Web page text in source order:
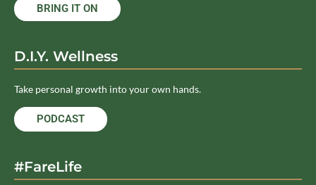
BRING IT ON
D.I.Y. Wellness
Take personal growth into your own hands.
PODCAST
#FareLife